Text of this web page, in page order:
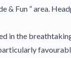
Fun ” area.
in the